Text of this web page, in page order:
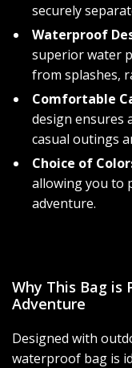
securely
Waterproof
superior water
from splashes,
Comfortable
design ensures
casual outings
Choice of
allowing you to
adventure.
Why This Bag
Adventure
Designed with
waterproof bag is